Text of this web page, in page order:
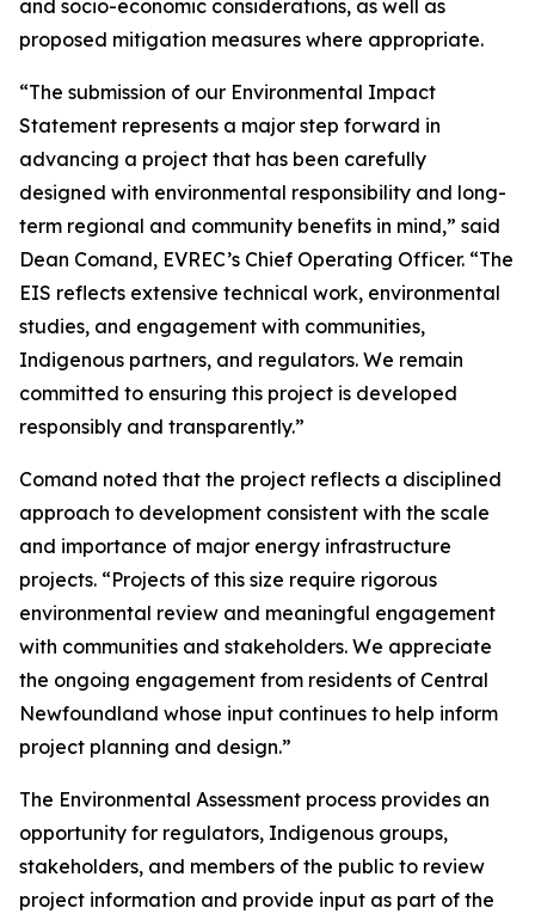
and socio-economic considerations, as well as
proposed mitigation measures where appropriate.
“The submission of our Environmental Impact
Statement represents a major step forward in
advancing a project that has been carefully
designed with environmental responsibility and long-
term regional and community benefits in mind,” said
Dean Comand, EVREC’s Chief Operating Officer. “The
EIS reflects extensive technical work, environmental
studies, and engagement with communities,
Indigenous partners, and regulators. We remain
committed to ensuring this project is developed
responsibly and transparently.”
Comand noted that the project reflects a disciplined
approach to development consistent with the scale
and importance of major energy infrastructure
projects. “Projects of this size require rigorous
environmental review and meaningful engagement
with communities and stakeholders. We appreciate
the ongoing engagement from residents of Central
Newfoundland whose input continues to help inform
project planning and design.”
The Environmental Assessment process provides an
opportunity for regulators, Indigenous groups,
stakeholders, and members of the public to review
project information and provide input as part of the